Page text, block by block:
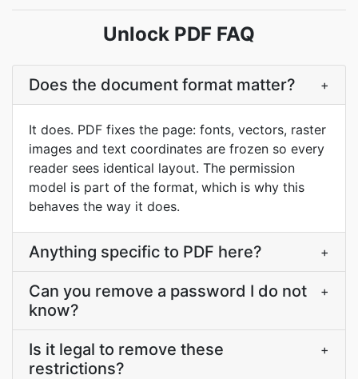
Unlock PDF FAQ
Does the document format matter? +
It does. PDF fixes the page: fonts, vectors, raster
images and text coordinates are frozen so every
reader sees identical layout. The permission
model is part of the format, which is why this
behaves the way it does.
Anything specific to PDF here? +
Can you remove a password I do not
know?
+
Is it legal to remove these
restrictions?
+